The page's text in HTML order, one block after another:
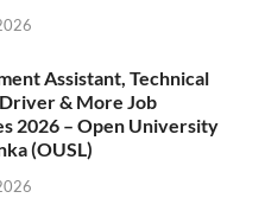
Assistant, Technical
& More Job
2026 – Open University
(OUSL)